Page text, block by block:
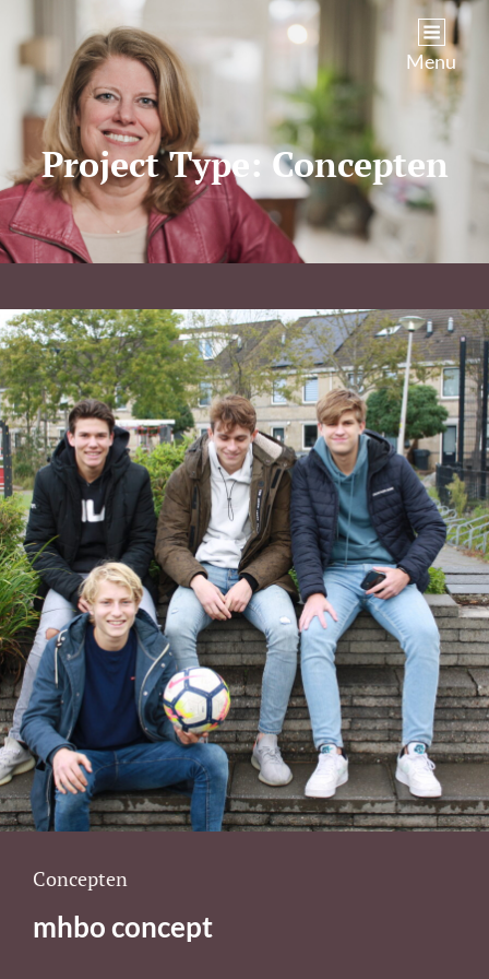
Kim Castenmiller Menu
Project Type:Concepten
Cat
Concepten
mhbo concept